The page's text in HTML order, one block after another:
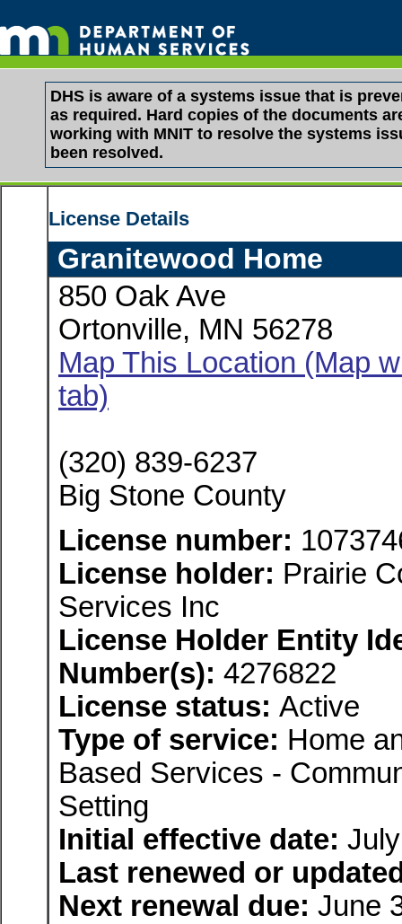
DHS is aware of a systems issue that is
as required. Hard copies of the documents
working with MNIT to resolve the systems
been resolved.
License Details
Granitewood Home
850 Oak Ave
Ortonville, MN 56278
Map This Location (Map
tab)
(320) 839-6237
Big Stone County
License number:
License holder: Prairie
Services Inc
License Holder Entity
Number(s): 4276822
License status: Active
Type of service: Home
Based Services -
Setting
Initial effective date:
Last renewed or
Next renewal due: June